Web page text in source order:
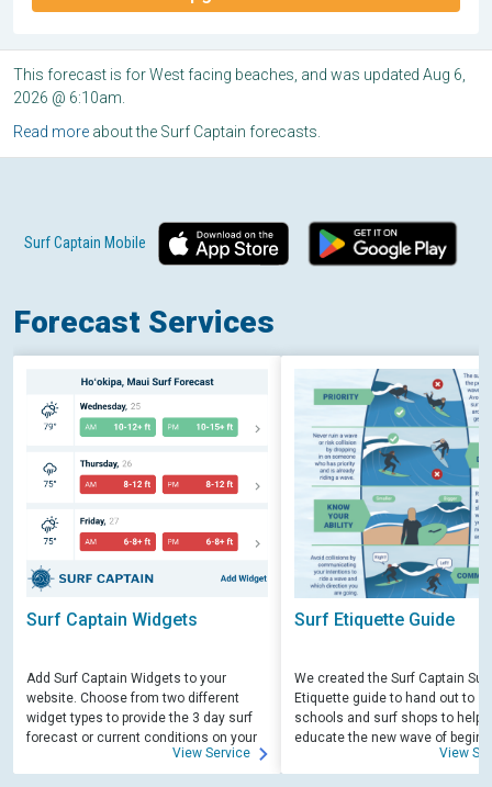
This forecast is for West facing beaches, and was updated Aug 6,
2026 @ 6:10am.
Read more about the Surf Captain forecasts.
Forecast Services
Surf Captain Mobile
Surf Captain Widgets
Add Surf Captain Widgets to your
website. Choose from two different
widget types to provide the 3 day surf
forecast or current conditions on your
View Service
Surf Etiquette Guide
We created the Surf Captain Surf
Etiquette guide to hand out to
schools and surf shops to help
educate the new wave of
surfers. Free for those willing to
educate.
View